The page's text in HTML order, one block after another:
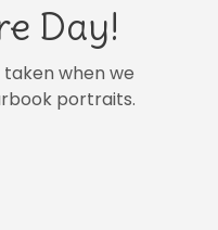
Day!
when we
portraits.